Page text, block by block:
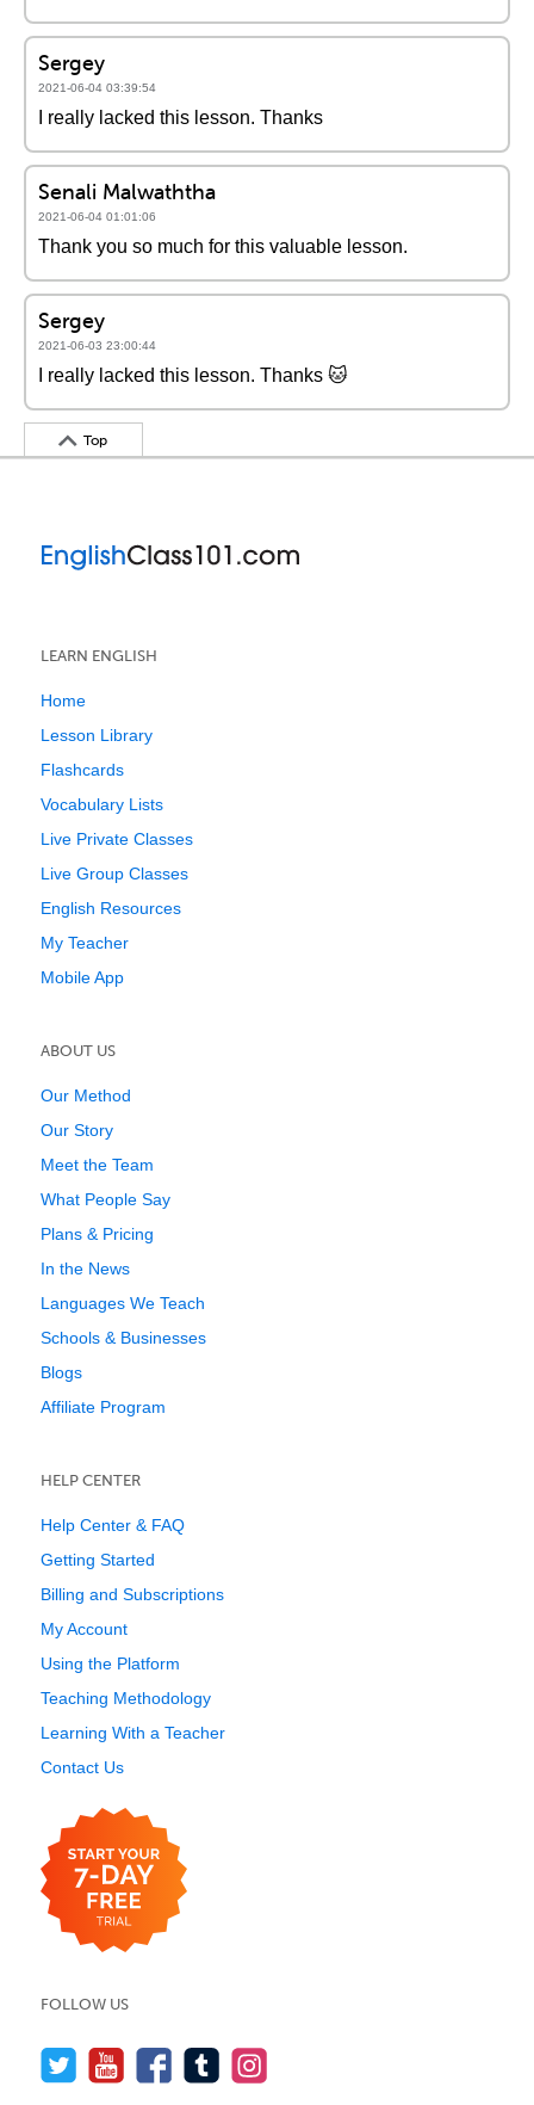
Sergey
2021-06-04 03:39:54
I really lacked this lesson. Thanks
Senali Malwaththa
2021-06-04 01:01:06
Thank you so much for this valuable lesson.
Sergey
2021-06-03 23:00:44
I really lacked this lesson. Thanks 🐱
Top
LEARN ENGLISH
Home
Lesson Library
Flashcards
Vocabulary Lists
Live Private Classes
Live Group Classes
English Resources
My Teacher
Mobile App
ABOUT US
Our Method
Our Story
Meet the Team
What People Say
Plans & Pricing
In the News
Languages We Teach
Schools & Businesses
Blogs
Affiliate Program
HELP CENTER
Help Center & FAQ
Getting Started
Billing and Subscriptions
My Account
Using the Platform
Teaching Methodology
Learning With a Teacher
Contact Us
FOLLOW US